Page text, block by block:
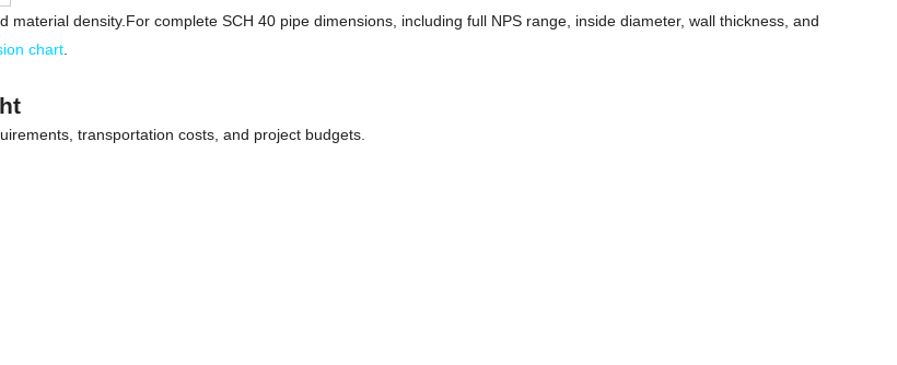
density.For complete SCH 40 pipe dimensions, including full NPS range, inside diameter, wall thickness, and
chart.
transportation costs, and project budgets.